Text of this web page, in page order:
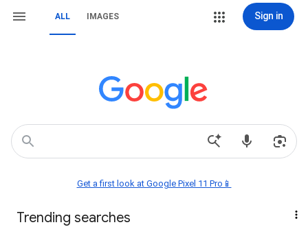
ALL IMAGES Sign in
Get a first look at Google Pixel 11 Pro📱
Trending searches